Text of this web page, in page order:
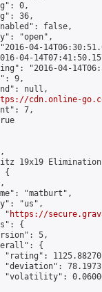
0,
36,
false,
"open",
04-
04-
"2016-04-
9,
null,
cdn.online-
7,
19x19
{
"matburt",
"us",
"
https://
{
5,
{
"rating":
"deviation":
"volatility":